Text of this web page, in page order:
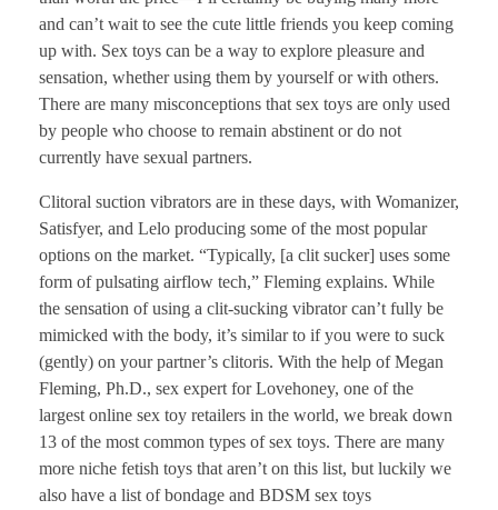
and can’t wait to see the cute little friends you keep coming
up with. Sex toys can be a way to explore pleasure and
sensation, whether using them by yourself or with others.
There are many misconceptions that sex toys are only used
by people who choose to remain abstinent or do not
currently have sexual partners.
Clitoral suction vibrators are in these days, with Womanizer,
Satisfyer, and Lelo producing some of the most popular
options on the market. “Typically, [a clit sucker] uses some
form of pulsating airflow tech,” Fleming explains. While
the sensation of using a clit-sucking vibrator can’t fully be
mimicked with the body, it’s similar to if you were to suck
(gently) on your partner’s clitoris. With the help of Megan
Fleming, Ph.D., sex expert for Lovehoney, one of the
largest online sex toy retailers in the world, we break down
13 of the most common types of sex toys. There are many
more niche fetish toys that aren’t on this list, but luckily we
also have a list of bondage and BDSM sex toys